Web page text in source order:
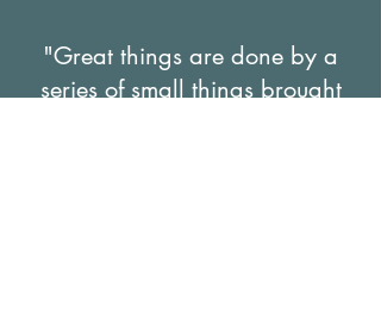
"Great things are done by a
series of small things brought